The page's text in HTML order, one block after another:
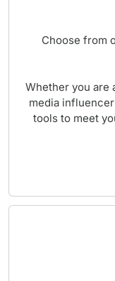
Choose from
Whether you are
media
tools to meet